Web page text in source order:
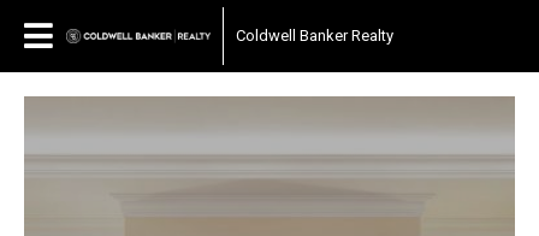
Coldwell Banker Realty